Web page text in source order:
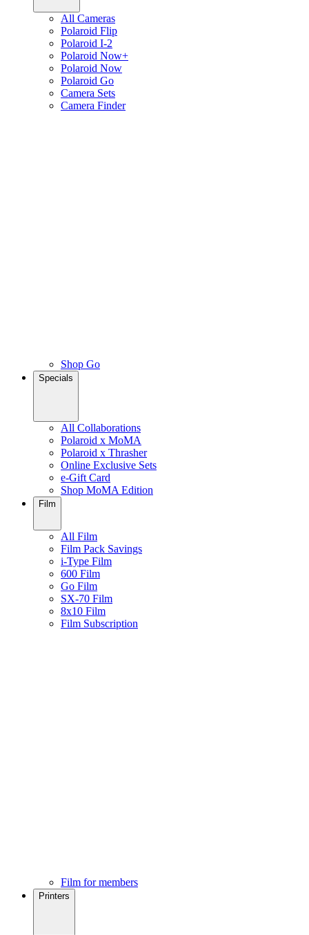
All Cameras
Polaroid Flip
Polaroid I-2
Polaroid Now+
Polaroid Now
Polaroid Go
Camera Sets
Camera Finder
Shop Go
Specials
All Collaborations
Polaroid x MoMA
Polaroid x Thrasher
Online Exclusive Sets
e-Gift Card
Shop MoMA Edition
Film
All Film
Film Pack Savings
i-Type Film
600 Film
Go Film
SX-70 Film
8x10 Film
Film Subscription
Film for members
Printers